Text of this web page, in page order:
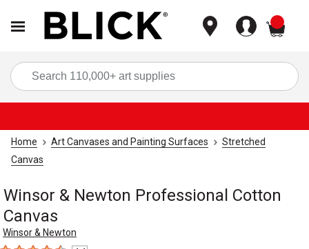
Home Art Canvases and Painting Surfaces
Stretched
Canvas
Winsor & Newton Professional Cotton
Canvas
Winsor & Newton